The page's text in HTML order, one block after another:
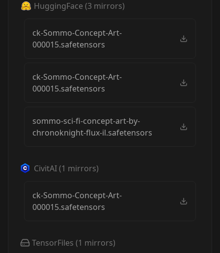
HuggingFace (3 mirrors)
ck-Sommo-Concept-Art-
000015.safetensors
ck-Sommo-Concept-Art-
000015.safetensors
sommo-sci-fi-concept-art-by-
chronoknight-flux-il.safetensors
CivitAI(1 mirrors)
ck-Sommo-Concept-Art-
000015.safetensors
TensorFiles (1 mirrors)